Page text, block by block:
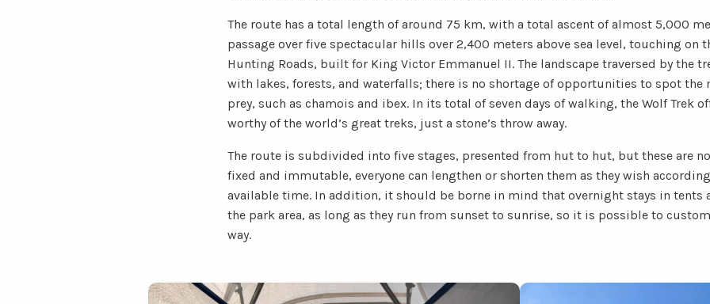
The route has a total length of around 75 km, with a total ascent of almost 5,000
passage over five spectacular hills over 2,400 meters above sea level, touching on
Hunting Roads, built for King Victor Emmanuel II. The landscape traversed by the
with lakes, forests, and waterfalls; there is no shortage of opportunities to spot the
prey, such as chamois and ibex. In its total of seven days of walking, the Wolf Trek
worthy of the world’s great treks, just a stone’s throw away.
The route is subdivided into five stages, presented from hut to hut, but these are
fixed and immutable, everyone can lengthen or shorten them as they wish
available time. In addition, it should be borne in mind that overnight stays in tents
the park area, as long as they run from sunset to sunrise, so it is possible to
way.